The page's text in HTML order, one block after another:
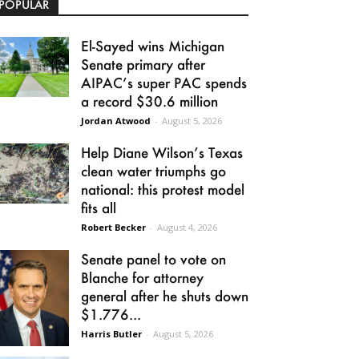
El-Sayed wins Michigan
Senate primary after
AIPAC’s super PAC spends
a record $30.6 million
Jordan Atwood - August 5, 2026
Help Diane Wilson’s Texas
clean water triumphs go
national: this protest model
fits all
Robert Becker - August 4, 2026
Senate panel to vote on
Blanche for attorney
general after he shuts down
$1.776...
Harris Butler - August 5, 2026